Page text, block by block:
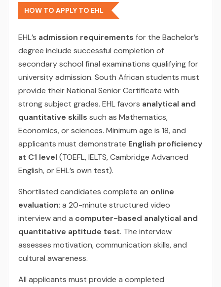
HOW TO APPLY TO EHL
EHL’s admission requirements for the Bachelor’s
degree include successful completion of
secondary school final examinations qualifying for
university admission. South African students must
provide their National Senior Certificate with
strong subject grades. EHL favors analytical and
quantitative skills such as Mathematics,
Economics, or sciences. Minimum age is 18, and
applicants must demonstrate English proficiency
at C1 level (TOEFL, IELTS, Cambridge Advanced
English, or EHL’s own test).
Shortlisted candidates complete an online
evaluation: a 20-minute structured video
interview and a computer-based analytical and
quantitative aptitude test. The interview
assesses motivation, communication skills, and
cultural awareness.
All applicants must provide a completed